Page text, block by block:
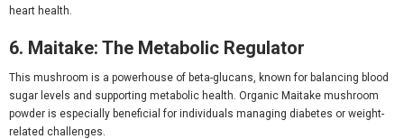
heart health.
6. Maitake: The Metabolic Regulator
This mushroom is a powerhouse of beta-glucans, known for balancing blood
sugar levels and supporting metabolic health. Organic Maitake mushroom
powder is especially beneficial for individuals managing diabetes or weight-
related challenges.